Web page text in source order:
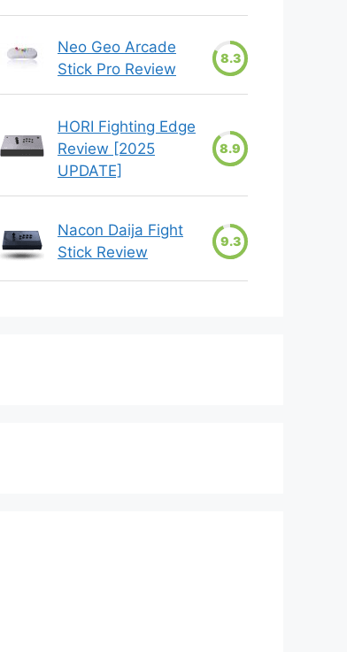
Neo Geo Arcade
Stick Pro Review
8.3
HORI Fighting Edge
Review [2025
UPDATE]
8.9
Nacon Daija Fight
Stick Review
9.3